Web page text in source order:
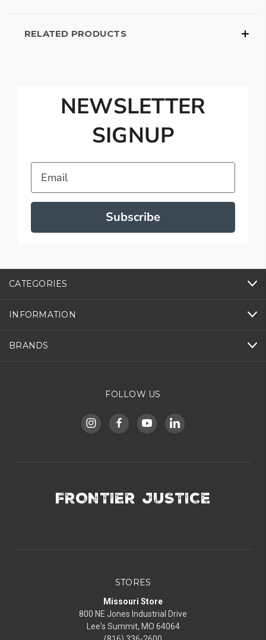
RELATED PRODUCTS
NEWSLETTER
SIGNUP
Email
Subscribe
CATEGORIES
INFORMATION
BRANDS
FOLLOW US
FRONTIER JUSTICE
STORES
Missouri Store
800 NE Jones Industrial Drive
Lee's Summit, MO 64064